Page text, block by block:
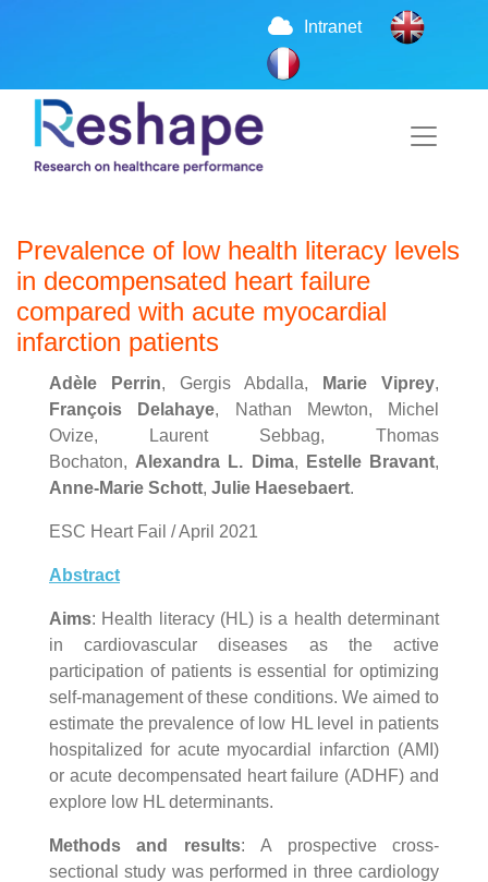
Intranet
Prevalence of low health literacy levels
in decompensated heart failure
compared with acute myocardial
infarction patients
Adèle Perrin, Gergis Abdalla, Marie Viprey,
François Delahaye, Nathan Mewton, Michel
Ovize, Laurent Sebbag, Thomas
Bochaton, Alexandra L. Dima, Estelle Bravant,
Anne-Marie Schott, Julie Haesebaert.
ESC Heart Fail / April 2021
Abstract
Aims: Health literacy (HL) is a health determinant
in cardiovascular diseases as the active
participation of patients is essential for optimizing
self-management of these conditions. We aimed to
estimate the prevalence of low HL level in patients
hospitalized for acute myocardial infarction (AMI)
or acute decompensated heart failure (ADHF) and
explore low HL determinants.
Methods and results: A prospective cross-
sectional study was performed in three cardiology